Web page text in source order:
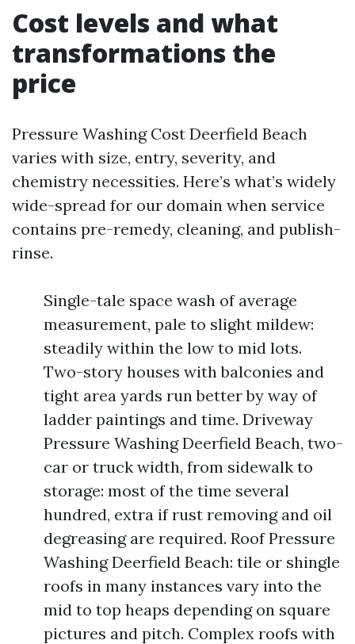
Cost levels and what
transformations the
price
Pressure Washing Cost Deerfield Beach
varies with size, entry, severity, and
chemistry necessities. Here’s what’s widely
wide-spread for our domain when service
contains pre-remedy, cleaning, and publish-
rinse.
Single-tale space wash of average
measurement, pale to slight mildew:
steadily within the low to mid lots.
Two-story houses with balconies and
tight area yards run better by way of
ladder paintings and time. Driveway
Pressure Washing Deerfield Beach, two-
car or truck width, from sidewalk to
storage: most of the time several
hundred, extra if rust removing and oil
degreasing are required. Roof Pressure
Washing Deerfield Beach: tile or shingle
roofs in many instances vary into the
mid to top heaps depending on square
pictures and pitch. Complex roofs with